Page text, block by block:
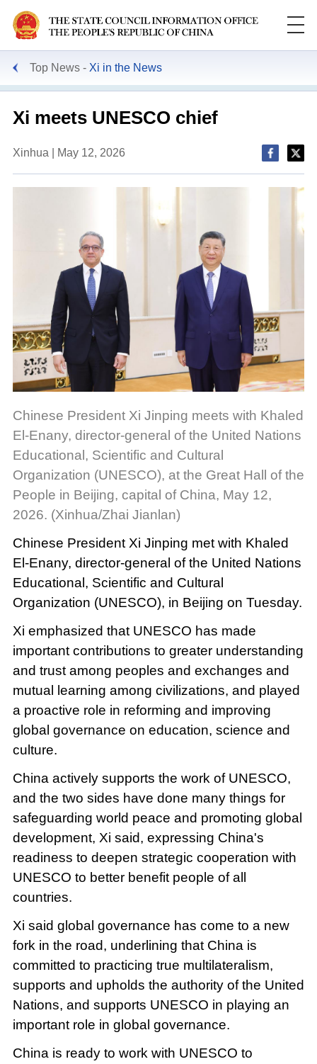
Top News Xi in the News
Xi meets UNESCO chief
Xinhua | May 12, 2026
Chinese President Xi Jinping meets with Khaled
El-Enany, director-general of the United Nations
Educational, Scientific and Cultural
Organization (UNESCO), at the Great Hall of the
People in Beijing, capital of China, May 12,
2026. (Xinhua/Zhai Jianlan)
Chinese President Xi Jinping met with Khaled
El-Enany, director-general of the United Nations
Educational, Scientific and Cultural
Organization (UNESCO), in Beijing on Tuesday.
Xi emphasized that UNESCO has made
important contributions to greater understanding
and trust among peoples and exchanges and
mutual learning among civilizations, and played
a proactive role in reforming and improving
global governance on education, science and
culture.
China actively supports the work of UNESCO,
and the two sides have done many things for
safeguarding world peace and promoting global
development, Xi said, expressing China's
readiness to deepen strategic cooperation with
UNESCO to better benefit people of all
countries.
Xi said global governance has come to a new
fork in the road, underlining that China is
committed to practicing true multilateralism,
supports and upholds the authority of the United
Nations, and supports UNESCO in playing an
important role in global governance.
China is ready to work with UNESCO to